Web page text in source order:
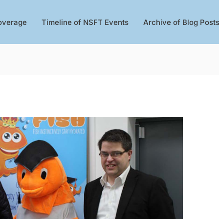
Timeline of NSFT Events Archive of Blog Posts